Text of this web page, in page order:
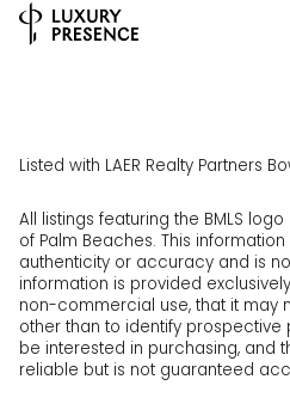
Listed with LAER Realty Partners
All listings featuring the BMLS
of Palm Beaches. This
authenticity or accuracy and is
information is provided
non-commercial use, that it may
other than to identify
be interested in purchasing, and
reliable but is not guaranteed